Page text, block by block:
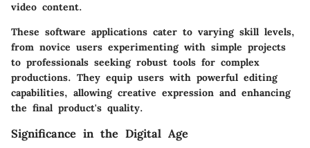
video content.
These software applications cater to varying skill levels,
from novice users experimenting with simple projects
to professionals seeking robust tools for complex
productions. They equip users with powerful editing
capabilities, allowing creative expression and enhancing
the final product's quality.
Significance in the Digital Age